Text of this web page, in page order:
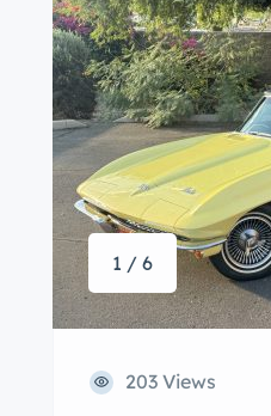
1 / 6
203 Views